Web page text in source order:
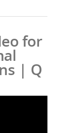
for
| Q